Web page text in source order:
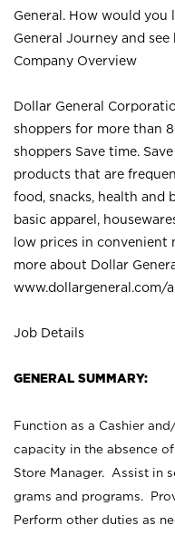
General. How would you
General Journey and
Company Overview
Dollar General
shoppers for more than
shoppers Save time.
products that are
food, snacks, health and
basic apparel,
low prices in convenient
more about Dollar
www.dollargeneral.com/
Job Details
GENERAL SUMMARY:
Function as a Cashier
capacity in the absence
Store Manager. Assist in
grams and programs.
Perform other duties as